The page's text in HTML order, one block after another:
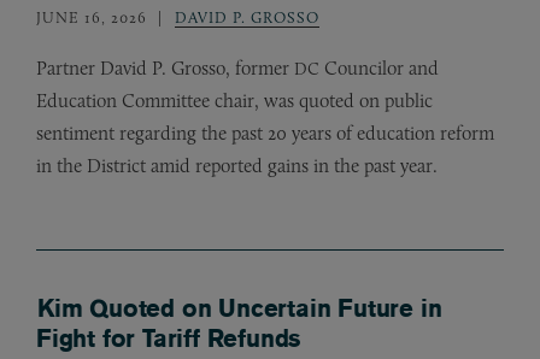
JUNE 16, 2026 DAVID P. GROSSO
Partner David P. Grosso, former DC Councilor and
Education Committee chair, was quoted on public
sentiment regarding the past 20 years of education reform
in the District amid reported gains in the past year.
Kim Quoted on Uncertain Future in
Fight for Tariff Refunds